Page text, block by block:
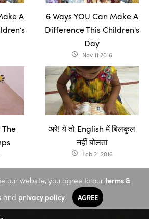
A
6 Ways YOU Can Make A
Difference This Children's
Day
access_time Nov 11 2016
अरे! ये तो English में बिलकुल
नहीं बोलता
access_time Feb 21 2016
our website, you agree to our terms &
and privacy policy. AGREE